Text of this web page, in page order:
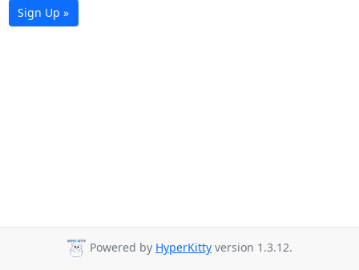
Sign Up »
Powered by HyperKitty version 1.3.12.